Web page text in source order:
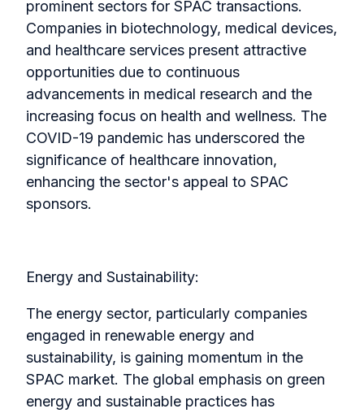
prominent sectors for SPAC transactions.
Companies in biotechnology, medical devices,
and healthcare services present attractive
opportunities due to continuous
advancements in medical research and the
increasing focus on health and wellness. The
COVID-19 pandemic has underscored the
significance of healthcare innovation,
enhancing the sector's appeal to SPAC
sponsors.
Energy and Sustainability:
The energy sector, particularly companies
engaged in renewable energy and
sustainability, is gaining momentum in the
SPAC market. The global emphasis on green
energy and sustainable practices has